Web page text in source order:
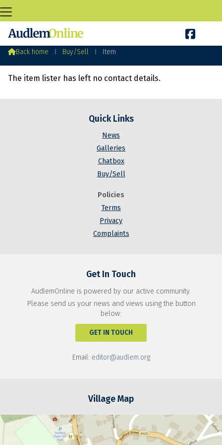

Audlem Buy&Sell
Back home ⁞ Buy/Sell ⁞ Item
The item lister has left no contact details.
Quick Links
News
Galleries
Chatbox
Buy/Sell
Policies
Terms
Privacy
Complaints
Get In Touch
AudlemOnline is powered by our active community.
Please send us your news and views using the button
below:
GET IN TOUCH
Email: editor@audlem.org
Village Map